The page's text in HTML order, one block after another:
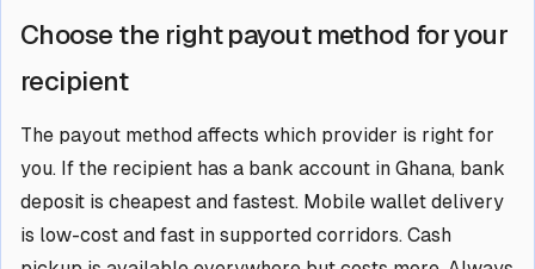
Choose the right payout method for your
recipient
The payout method affects which provider is right for
you. If the recipient has a bank account in Ghana, bank
deposit is cheapest and fastest. Mobile wallet delivery
is low-cost and fast in supported corridors. Cash